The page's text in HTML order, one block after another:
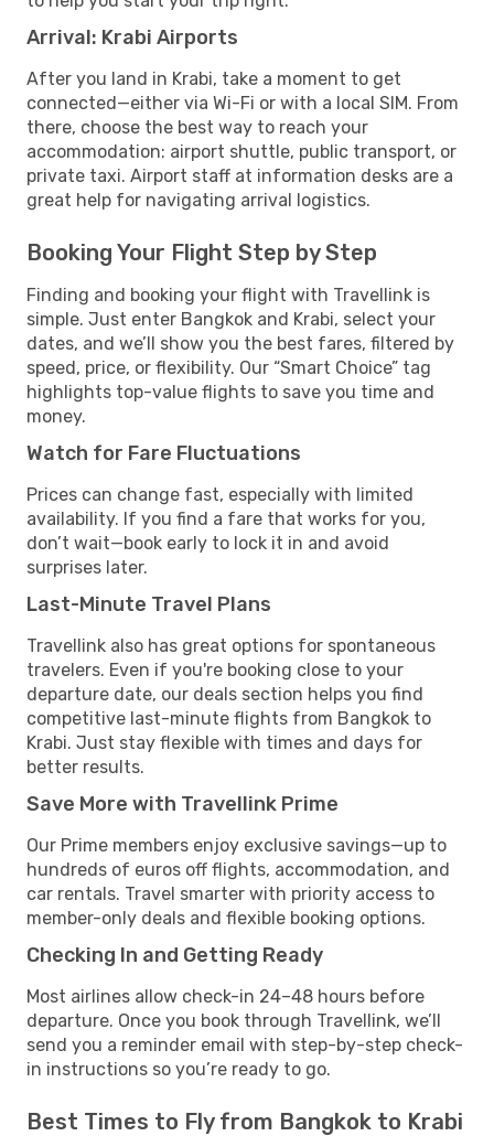
Arrival: Krabi Airports
After you land in Krabi, take a moment to get
connected—either via Wi-Fi or with a local SIM. From
there, choose the best way to reach your
accommodation: airport shuttle, public transport, or
private taxi. Airport staff at information desks are a
great help for navigating arrival logistics.
Booking Your Flight Step by Step
Finding and booking your flight with Travellink is
simple. Just enter Bangkok and Krabi, select your
dates, and we’ll show you the best fares, filtered by
speed, price, or flexibility. Our “Smart Choice” tag
highlights top-value flights to save you time and
money.
Watch for Fare Fluctuations
Prices can change fast, especially with limited
availability. If you find a fare that works for you,
don’t wait—book early to lock it in and avoid
surprises later.
Last-Minute Travel Plans
Travellink also has great options for spontaneous
travelers. Even if you're booking close to your
departure date, our deals section helps you find
competitive last-minute flights from Bangkok to
Krabi. Just stay flexible with times and days for
better results.
Save More with Travellink Prime
Our Prime members enjoy exclusive savings—up to
hundreds of euros off flights, accommodation, and
car rentals. Travel smarter with priority access to
member-only deals and flexible booking options.
Checking In and Getting Ready
Most airlines allow check-in 24–48 hours before
departure. Once you book through Travellink, we’ll
send you a reminder email with step-by-step check-
in instructions so you’re ready to go.
Best Times to Fly from Bangkok to Krabi